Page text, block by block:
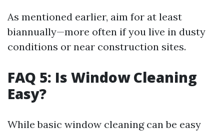
As mentioned earlier, aim for at least
biannually—more often if you live in dusty
conditions or near construction sites.
FAQ 5: Is Window Cleaning
Easy?
While basic window cleaning can be easy